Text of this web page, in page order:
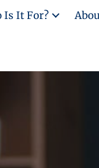
Is It For?